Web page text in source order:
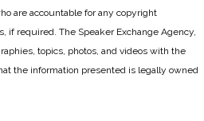
are accountable for any copyright
if required. The Speaker Exchange Agency,
topics, photos, and videos with the
the information presented is legally owned